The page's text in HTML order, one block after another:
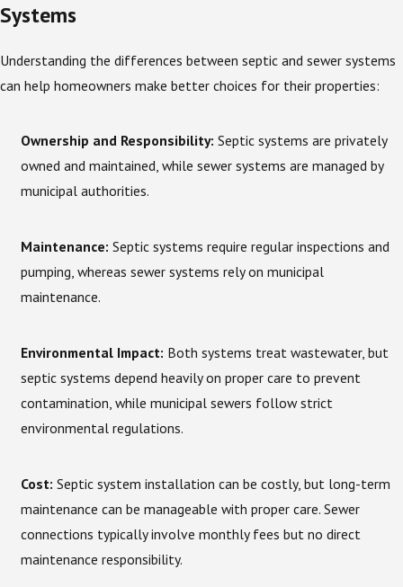
Systems
Understanding the differences between septic and sewer systems
can help homeowners make better choices for their properties:
Ownership and Responsibility: Septic systems are privately
owned and maintained, while sewer systems are managed by
municipal authorities.
Maintenance: Septic systems require regular inspections and
pumping, whereas sewer systems rely on municipal
maintenance.
Environmental Impact: Both systems treat wastewater, but
septic systems depend heavily on proper care to prevent
contamination, while municipal sewers follow strict
environmental regulations.
Cost: Septic system installation can be costly, but long-term
maintenance can be manageable with proper care. Sewer
connections typically involve monthly fees but no direct
maintenance responsibility.